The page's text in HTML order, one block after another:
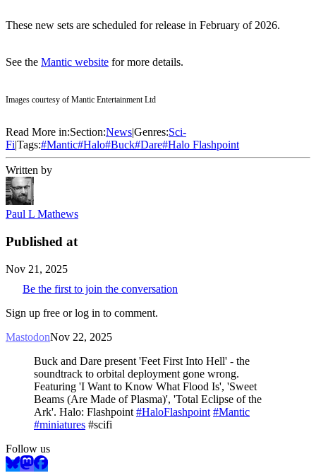
These new sets are scheduled for release in February of 2026.
See the Mantic website for more details.
Images courtesy of Mantic Entertainment Ltd
Read More in:Section:NewsGenres:Sci-
FiTags:#Mantic#Halo#Buck#Dare#Halo Flashpoint
Written by
Paul L Mathews
Published at
Nov 21, 2025
Be the first to join the conversation
Sign up free or log in to comment.
MastodonNov 22, 2025
Buck and Dare present 'Feet First Into Hell' - the
soundtrack to orbital deployment gone wrong.
Featuring 'I Want to Know What Flood Is', 'Sweet
Beams (Are Made of Plasma)', 'Total Eclipse of the
Ark'. Halo: Flashpoint #HaloFlashpoint #Mantic
#miniatures #scifi
Follow us